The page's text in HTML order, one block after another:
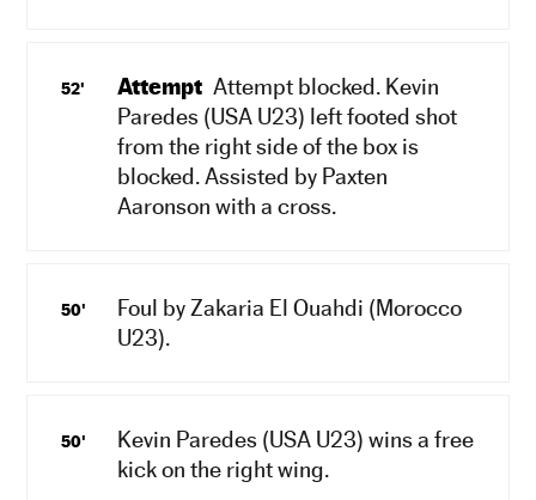
52' Attempt Attempt blocked. Kevin
Paredes (USA U23) left footed shot
from the right side of the box is
blocked. Assisted by Paxten
Aaronson with a cross.
50'
Foul by Zakaria El Ouahdi (Morocco
U23).
50'
Kevin Paredes (USA U23) wins a free
kick on the right wing.